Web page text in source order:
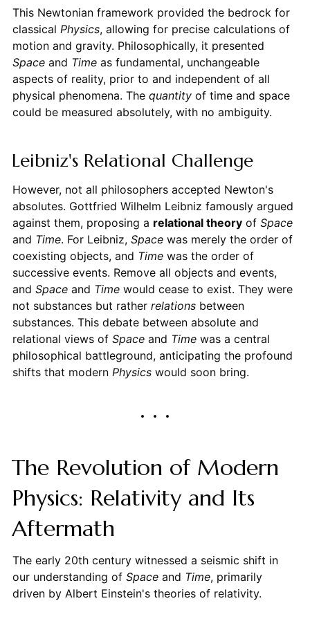
This Newtonian framework provided the bedrock for
classical Physics, allowing for precise calculations of
motion and gravity. Philosophically, it presented
Spaceand Timeas fundamental, unchangeable
aspects of reality, prior to and independent of all
physical phenomena. The quantityof time and space
could be measured absolutely, with no ambiguity.
Leibniz's Relational Challenge
However, not all philosophers accepted Newton's
absolutes. Gottfried Wilhelm Leibniz famously argued
against them, proposing a relational theoryof Space
and Time. For Leibniz, Spacewas merely the order of
coexisting objects, and Timewas the order of
successive events. Remove all objects and events,
and Spaceand Timewould cease to exist. They were
not substances but rather relationsbetween
substances. This debate between absolute and
relational views of Spaceand Timewas a central
philosophical battleground, anticipating the profound
shifts that modern Physicswould soon bring.
The Revolution of Modern
Physics: Relativity and Its
Aftermath
The early 20th century witnessed a seismic shift in
our understanding of Spaceand Time, primarily
driven by Albert Einstein's theories of relativity.